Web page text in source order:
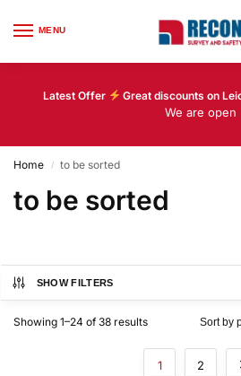
MENU
Latest Offer Great discounts on
We are open
Home / to be sorted
to be sorted
SHOW FILTERS
Showing 1–24 of 38 results
1 2